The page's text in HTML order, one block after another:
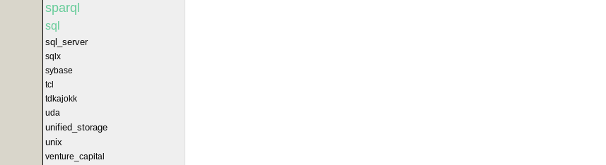
sparql
sql
sql_server
sqlx
sybase
tcl
tdkajokk
uda
unified_storage
unix
venture_capital